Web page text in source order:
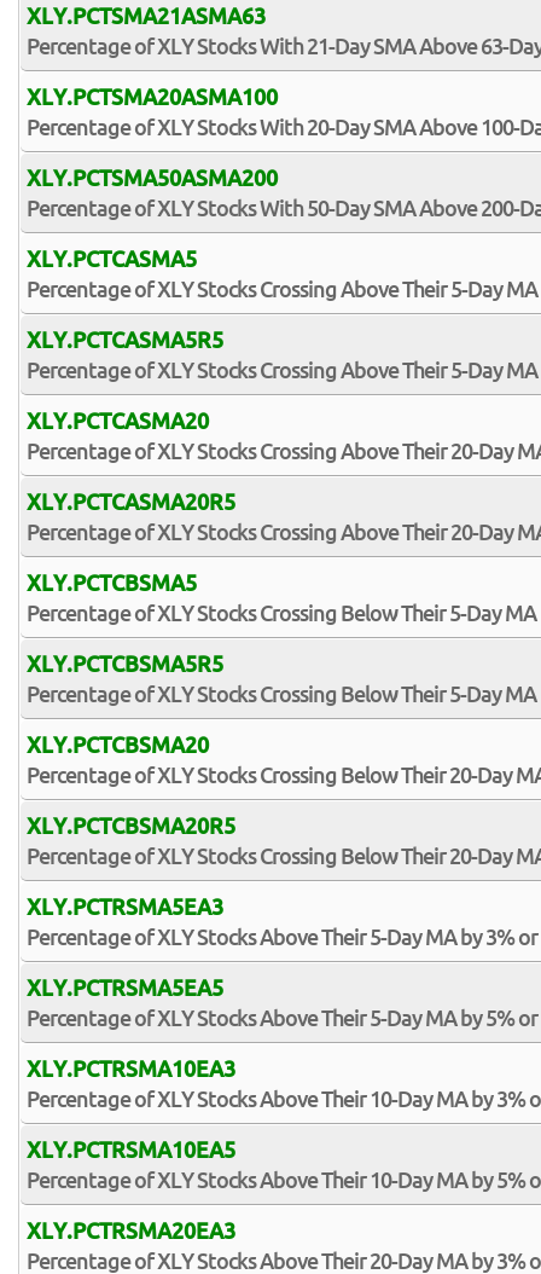
XLY.PCTSMA21ASMA63
Percentage of XLY Stocks With 21-Day SMA Above 63-
XLY.PCTSMA20ASMA100
Percentage of XLY Stocks With 20-Day SMA Above 100-
XLY.PCTSMA50ASMA200
Percentage of XLY Stocks With 50-Day SMA Above 200-
XLY.PCTCASMA5
Percentage of XLY Stocks Crossing Above Their 5-Day MA
XLY.PCTCASMA5R5
Percentage of XLY Stocks Crossing Above Their 5-Day MA
XLY.PCTCASMA20
Percentage of XLY Stocks Crossing Above Their 20-Day
XLY.PCTCASMA20R5
Percentage of XLY Stocks Crossing Above Their 20-Day
XLY.PCTCBSMA5
Percentage of XLY Stocks Crossing Below Their 5-Day MA
XLY.PCTCBSMA5R5
Percentage of XLY Stocks Crossing Below Their 5-Day MA
XLY.PCTCBSMA20
Percentage of XLY Stocks Crossing Below Their 20-Day
XLY.PCTCBSMA20R5
Percentage of XLY Stocks Crossing Below Their 20-Day
XLY.PCTRSMA5EA3
Percentage of XLY Stocks Above Their 5-Day MA by 3%
XLY.PCTRSMA5EA5
Percentage of XLY Stocks Above Their 5-Day MA by 5%
XLY.PCTRSMA10EA3
Percentage of XLY Stocks Above Their 10-Day MA by 3%
XLY.PCTRSMA10EA5
Percentage of XLY Stocks Above Their 10-Day MA by 5%
XLY.PCTRSMA20EA3
Percentage of XLY Stocks Above Their 20-Day MA by 3%